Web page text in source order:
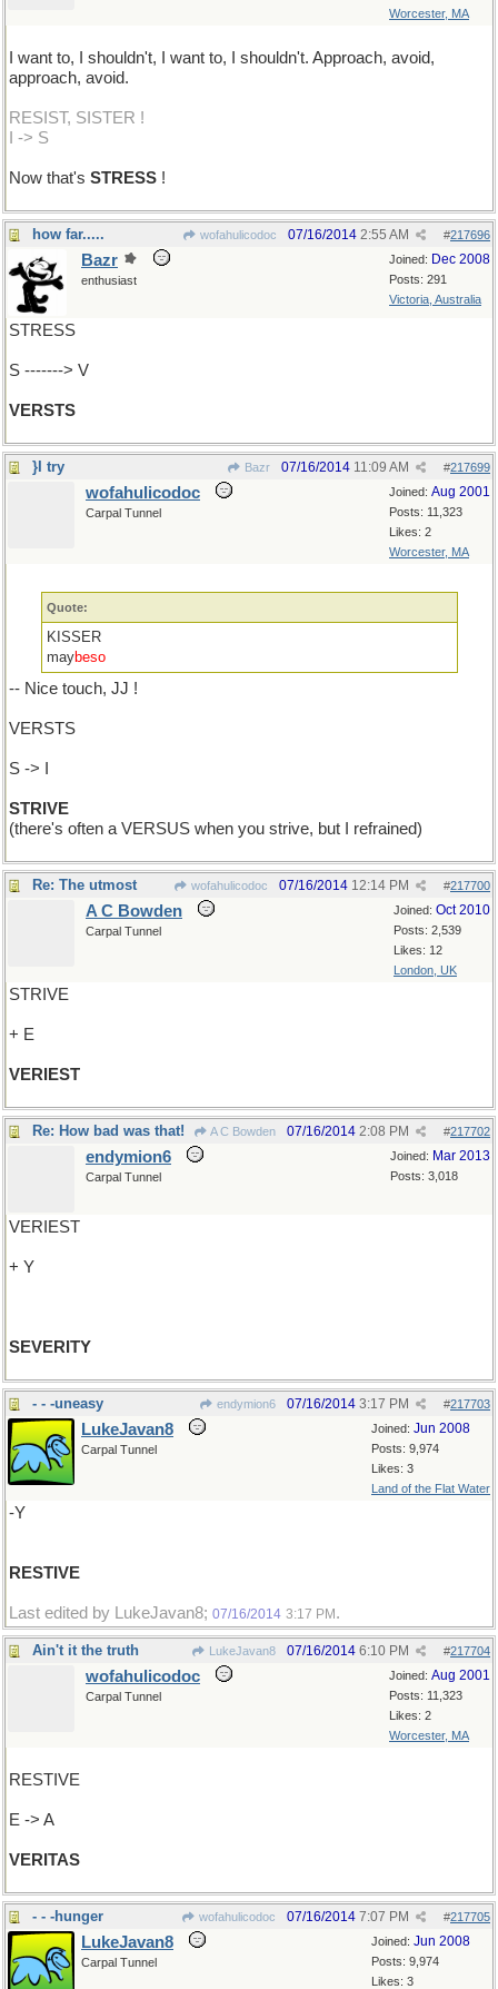
Worcester, MA
I want to, I shouldn't, I want to, I shouldn't. Approach, avoid,
approach, avoid.
RESIST, SISTER !
I -> S
Now that's STRESS !
how far..... wofahulicodoc #217696
07/16/2014 2:55 AM
Joined: Dec 2008
Posts: 291
Victoria, Australia
Bazr
enthusiast
STRESS
S -------> V
VERSTS
}I try Bazr #217699
07/16/2014 11:09 AM
Joined: Aug 2001
Posts: 11,323
Likes: 2
Worcester, MA
wofahulicodoc
Carpal Tunnel
Quote:
KISSER
maybeso
-- Nice touch, JJ !
VERSTS
S -> I
STRIVE
(there's often a VERSUS when you strive, but I refrained)
Re: The utmost wofahulicodoc #217700
07/16/2014 12:14 PM
Joined: Oct 2010
Posts: 2,539
Likes: 12
London, UK
A C Bowden
Carpal Tunnel
STRIVE
+ E
VERIEST
Re: How bad was that! A C Bowden #217702
07/16/2014 2:08 PM
Joined: Mar 2013
Posts: 3,018
endymion6
Carpal Tunnel
VERIEST
+ Y
SEVERITY
- - -uneasy endymion6 #217703
07/16/2014 3:17 PM
Joined: Jun 2008
Posts: 9,974
Likes: 3
Land of the Flat Water
LukeJavan8
Carpal Tunnel
-Y
RESTIVE
Last edited by LukeJavan8; 07/16/2014 3:17 PM .
Ain't it the truth LukeJavan8 #217704
07/16/2014 6:10 PM
Joined: Aug 2001
Posts: 11,323
Likes: 2
Worcester, MA
wofahulicodoc
Carpal Tunnel
RESTIVE
E -> A
VERITAS
- - -hunger wofahulicodoc #217705
07/16/2014 7:07 PM
Joined: Jun 2008
Posts: 9,974
Likes: 3
LukeJavan8
Carpal Tunnel